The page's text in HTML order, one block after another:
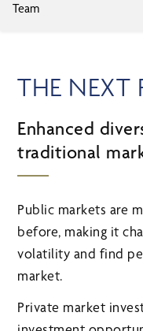
Team
THE NEXT
Enhanced
traditional
Public markets are
before, making it
volatility and find
market.
Private market